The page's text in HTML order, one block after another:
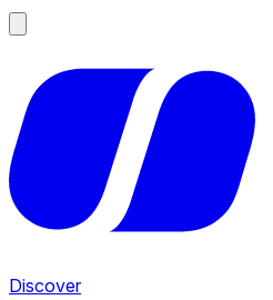
Discover